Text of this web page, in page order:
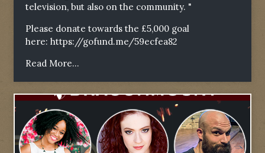
television, but also on the community. "
Please donate towards the £5,000 goal
here: https://gofund.me/59ecfea82
Read More...